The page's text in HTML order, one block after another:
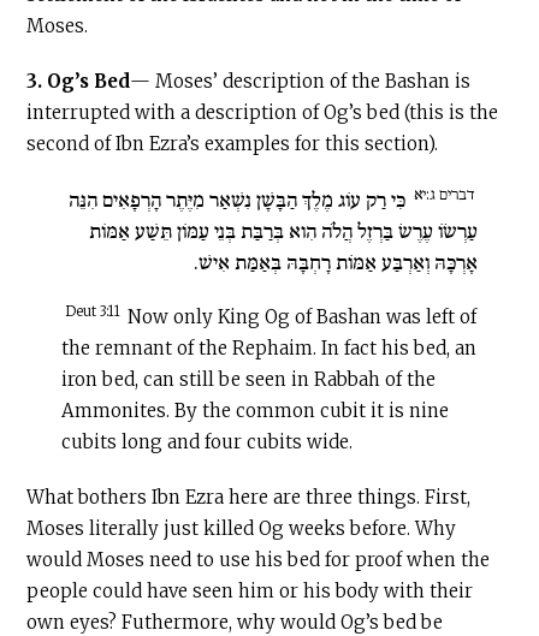
Moses.
3. Og’s Bed— Moses’ description of the Bashan is
interrupted with a description of Og’s bed (this is the
second of Ibn Ezra’s examples for this section).
דברים ג:יא כִּי רַק עוֹג מֶלֶךְ הַבָּשָׁן נִשְׁאַר מִיֶּתֶר הָרְפָאִים הִנֵּה
עַרְשׂוֹ עֶרֶשׂ בַּרְזֶל הֲלֹה הִוא בְּרַבַּת בְּנֵי עַמּוֹן תֵּשַׁע אַמּוֹת
אָרְכָּהּ וְאַרְבַּע אַמּוֹת רָחְבָּהּ בְּאַמַּת אִישׁ.
Deut 3:11 Now only King Og of Bashan was left of
the remnant of the Rephaim. In fact his bed, an
iron bed, can still be seen in Rabbah of the
Ammonites. By the common cubit it is nine
cubits long and four cubits wide.
What bothers Ibn Ezra here are three things. First,
Moses literally just killed Og weeks before. Why
would Moses need to use his bed for proof when the
people could have seen him or his body with their
own eyes? Futhermore, why would Og’s bed be